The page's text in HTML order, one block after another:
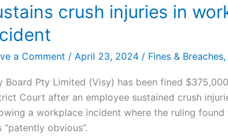
crush injuries in
a Comment / April 23, 2024 / Fines & Breaches,
Board Pty Limited (Visy) has been fined
Court after an employee sustained crush
a workplace incident where the ruling
“patently obvious”.